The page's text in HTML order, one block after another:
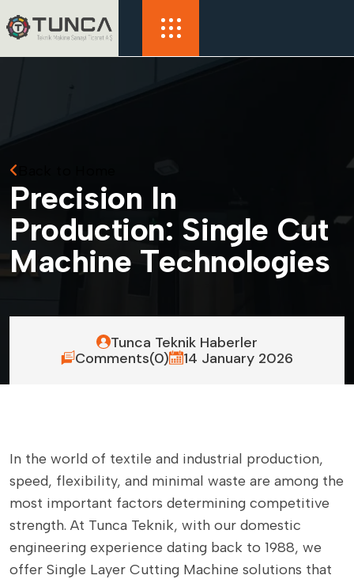
Precision In
Production: Single Cut
Machine Technologies
Tunca Teknik Haberler
Comments(0)
14 January 2026
In the world of textile and industrial production,
speed, flexibility, and minimal waste are among the
most important factors determining competitive
strength. At Tunca Teknik, with our domestic
engineering experience dating back to 1988, we
offer Single Layer Cutting Machine solutions that